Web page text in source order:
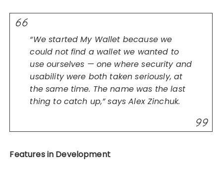
“We started My Wallet because we
could not find a wallet we wanted to
use ourselves — one where security and
usability were both taken seriously, at
the same time. The name was the last
thing to catch up,” says Alex Zinchuk.
Features in Development